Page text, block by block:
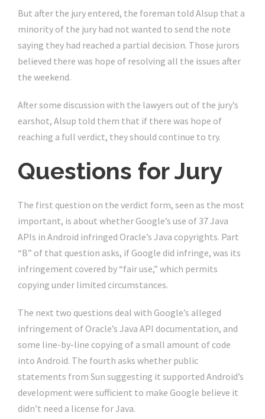
But after the jury entered, the foreman told Alsup that a
minority of the jury had not wanted to send the note
saying they had reached a partial decision. Those jurors
believed there was hope of resolving all the issues after
the weekend.
After some discussion with the lawyers out of the jury’s
earshot, Alsup told them that if there was hope of
reaching a full verdict, they should continue to try.
Questions for Jury
The first question on the verdict form, seen as the most
important, is about whether Google’s use of 37 Java
APIs in Android infringed Oracle’s Java copyrights. Part
“B” of that question asks, if Google did infringe, was its
infringement covered by “fair use,” which permits
copying under limited circumstances.
The next two questions deal with Google’s alleged
infringement of Oracle’s Java API documentation, and
some line-by-line copying of a small amount of code
into Android. The fourth asks whether public
statements from Sun suggesting it supported Android’s
development were sufficient to make Google believe it
didn’t need a license for Java.